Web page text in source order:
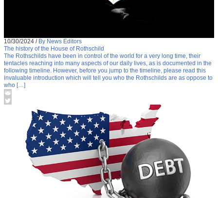
10/30/2024 / By News Editors
The history of the House of Rothschild
The Rothschilds have been in control of the world for a very long time, their
tentacles reaching into many aspects of our daily lives, as is documented in the
following timeline. However, before you jump to the timeline, please read this
invaluable introduction which will tell you who the Rothschilds are as oppose to
who […]